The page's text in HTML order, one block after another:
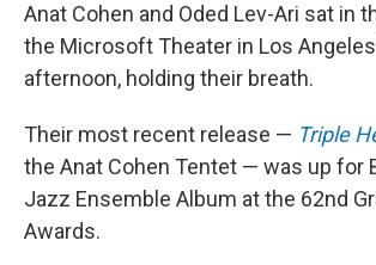
Anat Cohen and Oded Lev-Ari sat in
the Microsoft Theater in Los
afternoon, holding their breath.
Their most recent release — Triple
the Anat Cohen Tentet — was up for
Jazz Ensemble Album at the 62nd
Awards.